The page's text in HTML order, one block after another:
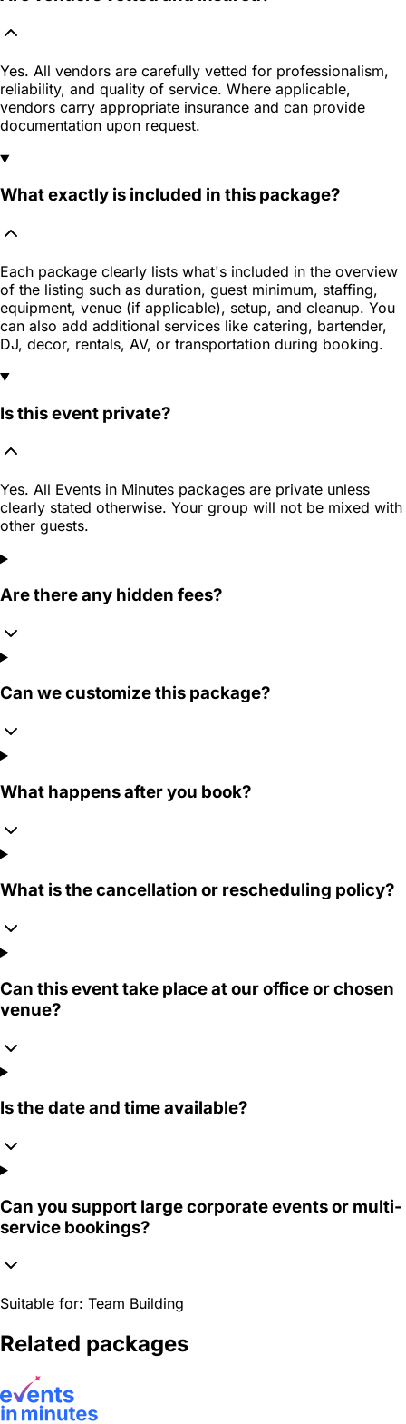
Yes. All vendors are carefully vetted for professionalism,
reliability, and quality of service. Where applicable,
vendors carry appropriate insurance and can provide
documentation upon request.
What exactly is included in this package?
Each package clearly lists what's included in the overview
of the listing such as duration, guest minimum, staffing,
equipment, venue (if applicable), setup, and cleanup. You
can also add additional services like catering, bartender,
DJ, decor, rentals, AV, or transportation during booking.
Is this event private?
Yes. All Events in Minutes packages are private unless
clearly stated otherwise. Your group will not be mixed with
other guests.
Are there any hidden fees?
Can we customize this package?
What happens after you book?
What is the cancellation or rescheduling policy?
Can this event take place at our office or chosen
venue?
Is the date and time available?
Can you support large corporate events or multi-
service bookings?
Suitable for: Team Building
Related packages